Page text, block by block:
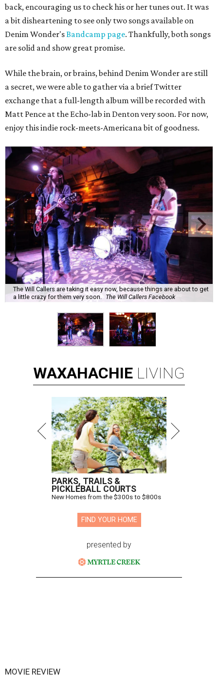
back, encouraging us to check his or her tunes out. It was
a bit disheartening to see only two songs available on
Denim Wonder'sBandcamp page. Thankfully, both songs
are solid and show great promise.
While the brain, or brains, behind Denim Wonder are still
a secret, we were able to gather via a brief Twitter
exchange that a full-length album will be recorded with
Matt Pence at the Echo-lab in Denton very soon. For now,
enjoy this indie rock-meets-Americana bit of goodness.
The Will Callers are taking it easy now, because things are about to get
a little crazy for them very soon.
The Will Callers Facebook
WAXAHACHIE LIVING
PARKS, TRAILS &
PICKLEBALL COURTS
New Homes from the $300s to $800s
FIND YOUR HOME
presented by
MOVIE REVIEW